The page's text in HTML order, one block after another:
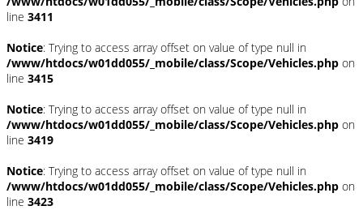
line 3411
Notice: Trying to access array offset on value of type null in
/www/htdocs/w01dd055/_mobile/class/Scope/Vehicles.php on
line 3415
Notice: Trying to access array offset on value of type null in
/www/htdocs/w01dd055/_mobile/class/Scope/Vehicles.php on
line 3419
Notice: Trying to access array offset on value of type null in
/www/htdocs/w01dd055/_mobile/class/Scope/Vehicles.php on
line 3423